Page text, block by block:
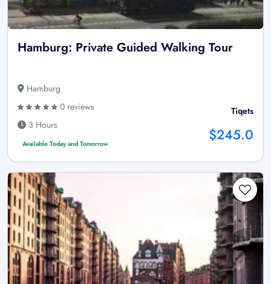
Hamburg: Private Guided Walking Tour
Hamburg
0 reviews
3 Hours
Available Today and Tomorrow
Tiqets
$245.0